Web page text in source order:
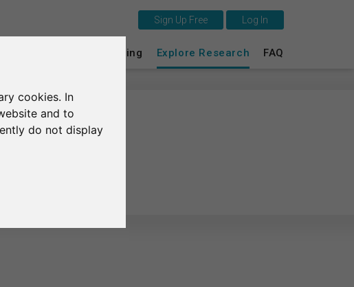
cookies. In
and to
do not display
Survey Ranking Explore Research FAQ
Sign Up Free Log In